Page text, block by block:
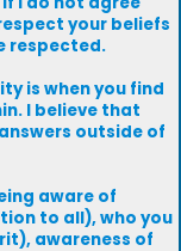
your beliefs
respected.
is when you find
I believe that
outside of
aware of
to all), who you
awareness of